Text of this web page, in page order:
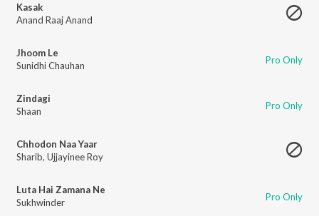
Kasak
Anand Raaj Anand
Jhoom Le
Sunidhi Chauhan
Pro Only
Zindagi
Shaan
Pro Only
Chhodon Naa Yaar
Sharib, Ujjayinee Roy
Luta Hai Zamana Ne
Sukhwinder
Pro Only